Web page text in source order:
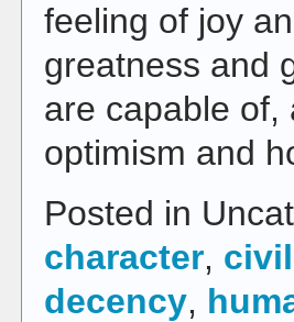
feeling of joy
greatness and
are capable of,
optimism and
Posted in
character,
decency,